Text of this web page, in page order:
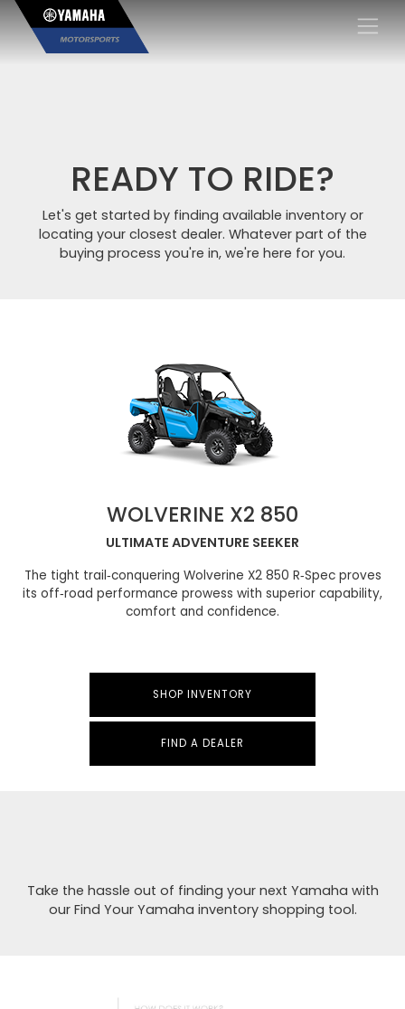
×
READY TO RIDE?
Let's get started by finding available inventory or
locating your closest dealer. Whatever part of the
buying process you're in, we're here for you.
WOLVERINE X2 850
ULTIMATE ADVENTURE SEEKER
The tight trail‑conquering Wolverine X2 850 R‑Spec proves
its off‑road performance prowess with superior capability,
comfort and confidence.
SHOP INVENTORY
FIND A DEALER
Take the hassle out of finding your next Yamaha with
our Find Your Yamaha inventory shopping tool.